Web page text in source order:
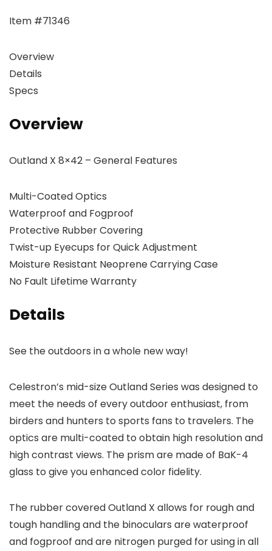
Item #71346
Overview
Details
Specs
Overview
Outland X 8×42 – General Features
Multi-Coated Optics
Waterproof and Fogproof
Protective Rubber Covering
Twist-up Eyecups for Quick Adjustment
Moisture Resistant Neoprene Carrying Case
No Fault Lifetime Warranty
Details
See the outdoors in a whole new way!
Celestron’s mid-size Outland Series was designed to
meet the needs of every outdoor enthusiast, from
birders and hunters to sports fans to travelers. The
optics are multi-coated to obtain high resolution and
high contrast views. The prism are made of BaK-4
glass to give you enhanced color fidelity.
The rubber covered Outland X allows for rough and
tough handling and the binoculars are waterproof
and fogproof and are nitrogen purged for using in all